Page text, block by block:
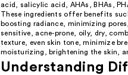
acid, salicylic acid, AHAs, BHAs,
These ingredients offer benefits
boosting radiance, minimizing
sensitive, acne-prone, oily, dry,
texture, even skin tone, minimize
moisturizing, brightening the skin,
Understanding